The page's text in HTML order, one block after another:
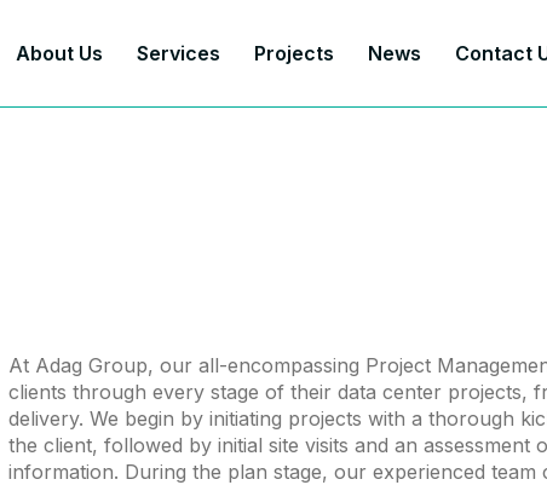
About Us Services Projects News Contact
At Adag Group, our all-encompassing Project
clients through every stage of their data center projects,
delivery. We begin by initiating projects with a thorough
the client, followed by initial site visits and an assessment
information. During the plan stage, our experienced team